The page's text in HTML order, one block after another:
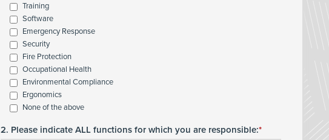
Training
Software
Emergency Response
Security
Fire Protection
Occupational Health
Environmental Compliance
Ergonomics
None of the above
2. Please indicate ALL functions for which you are responsible: